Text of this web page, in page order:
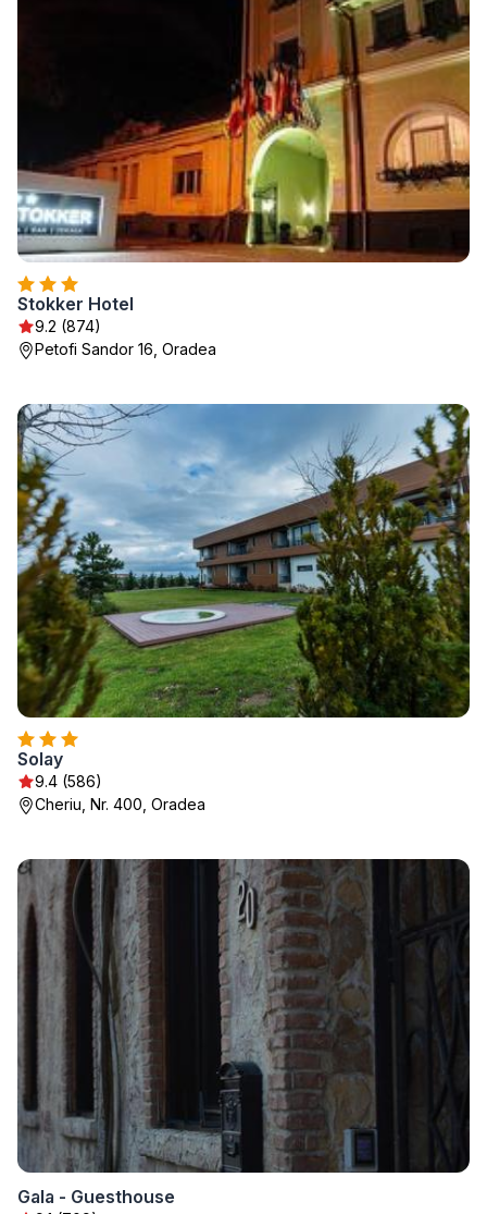
Stokker Hotel
9.2 (874)
Petofi Sandor 16, Oradea
Solay
9.4 (586)
Cheriu, Nr. 400, Oradea
Gala - Guesthouse